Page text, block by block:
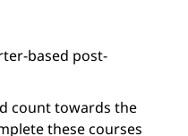
based post-
count towards the
these courses